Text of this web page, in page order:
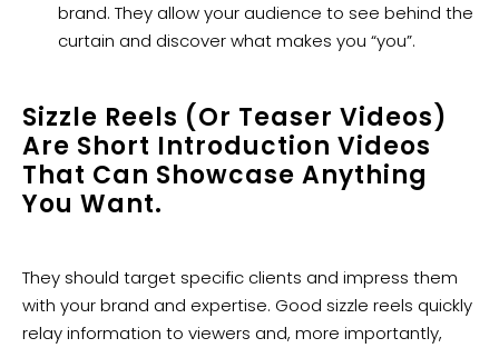
brand. They allow your audience to see behind the
curtain and discover what makes you “you”.
Sizzle Reels (or Teaser Videos)
Are Short Introduction Videos
That Can Showcase Anything
You Want.
They should target specific clients and impress them
with your brand and expertise. Good sizzle reels quickly
relay information to viewers and, more importantly,